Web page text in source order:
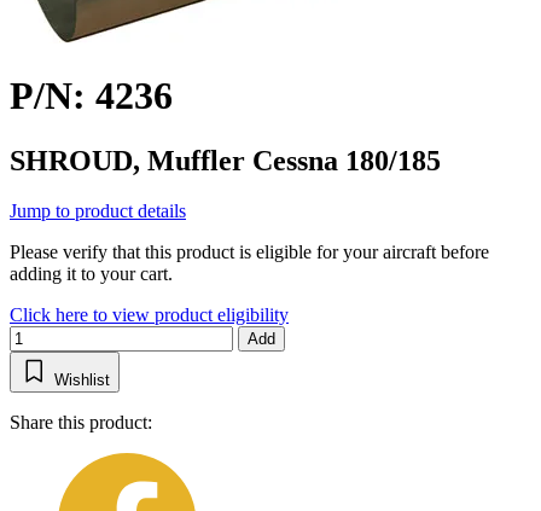
P/N: 4236
SHROUD, Muffler Cessna 180/185
Jump to product details
Please verify that this product is eligible for your aircraft before
adding it to your cart.
Click here to view product eligibility
Add
Wishlist
Share this product: